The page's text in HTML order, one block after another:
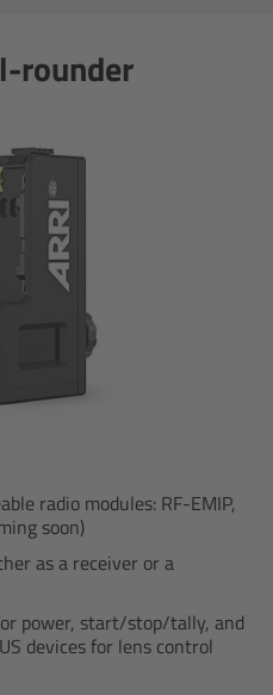
rounder
radio modules: RF-EMIP,
soon)
as a receiver or a
power, start/stop/tally, and
devices for lens control
RIA-1